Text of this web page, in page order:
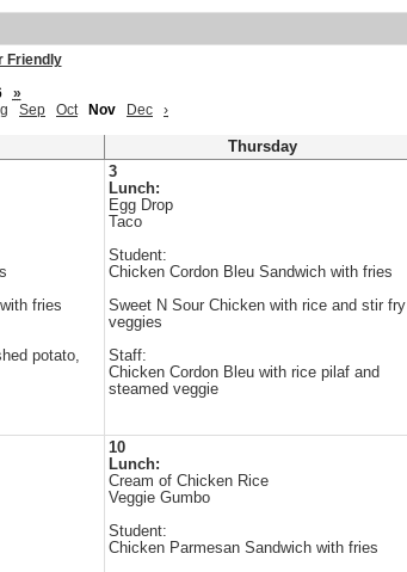
Friendly
»
Sep Oct Nov Dec ›
Thursday
fries
potato,
3
Lunch:
Egg Drop
Taco
Student:
Chicken Cordon Bleu Sandwich with fries
Sweet N Sour Chicken with rice and stir fry
veggies
Staff:
Chicken Cordon Bleu with rice pilaf and
steamed veggie
10
Lunch:
Cream of Chicken Rice
Veggie Gumbo
Student:
Chicken Parmesan Sandwich with fries